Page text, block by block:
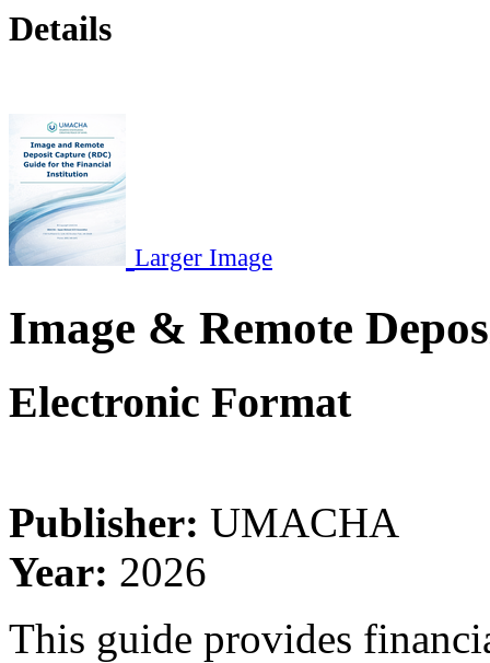
Details
Larger Image
Image & Remote
Electronic Format
Publisher: UMACHA
Year: 2026
This guide provides